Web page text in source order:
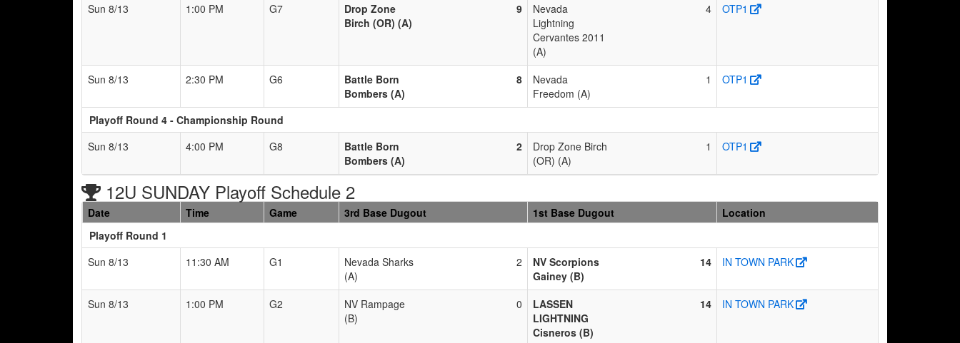
Sun 8/13
1:00 PM G7
Drop Zone
Birch (OR) (A)
9
Nevada
Lightning
Cervantes 2011
(A)
4 OTP1
Sun 8/13 2:30 PM G6
Battle Born
Bombers (A)
8
Nevada
Freedom (A)
1 OTP1
Playoff Round 4 - Championship Round
Sun 8/13
4:00 PM G8
Battle Born
Bombers (A)
2
Drop Zone Birch
(OR) (A)
1 OTP1
12U SUNDAY Playoff Schedule 2
Date Time Game 3rd Base Dugout 1st Base Dugout
Location
Playoff Round 1
Sun 8/13
11:30 AM G1
Nevada Sharks
(A)
2
NV Scorpions
Gainey (B)
14 IN TOWN PARK
Sun 8/13 1:00 PM G2
NV Rampage
(B)
0
LASSEN
LIGHTNING
Cisneros (B)
14 IN TOWN PARK